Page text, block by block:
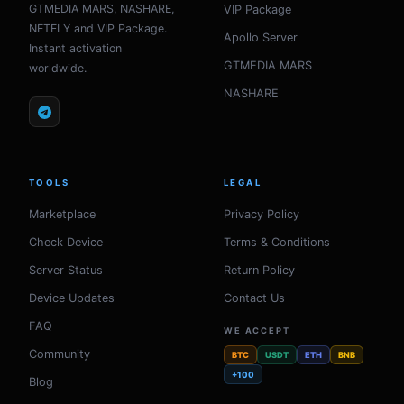
GTMEDIA MARS, NASHARE,
NETFLY and VIP Package.
Instant activation
worldwide.
VIP Package
Apollo Server
GTMEDIA MARS
NASHARE
TOOLS
Marketplace
Check Device
Server Status
Device Updates
FAQ
Community
Blog
LEGAL
Privacy Policy
Terms & Conditions
Return Policy
Contact Us
WE ACCEPT
BTC USDT ETH
BNB
+100